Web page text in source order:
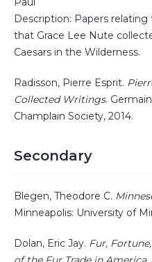
Description: Papers relating
that Grace Lee Nute
Caesars in the Wilderness.
Radisson, Pierre Esprit.
Collected Writings.
Champlain Society, 2014.
Secondary
Blegen, Theodore C.
Minneapolis: University of
Dolan, Eric Jay. Fur,